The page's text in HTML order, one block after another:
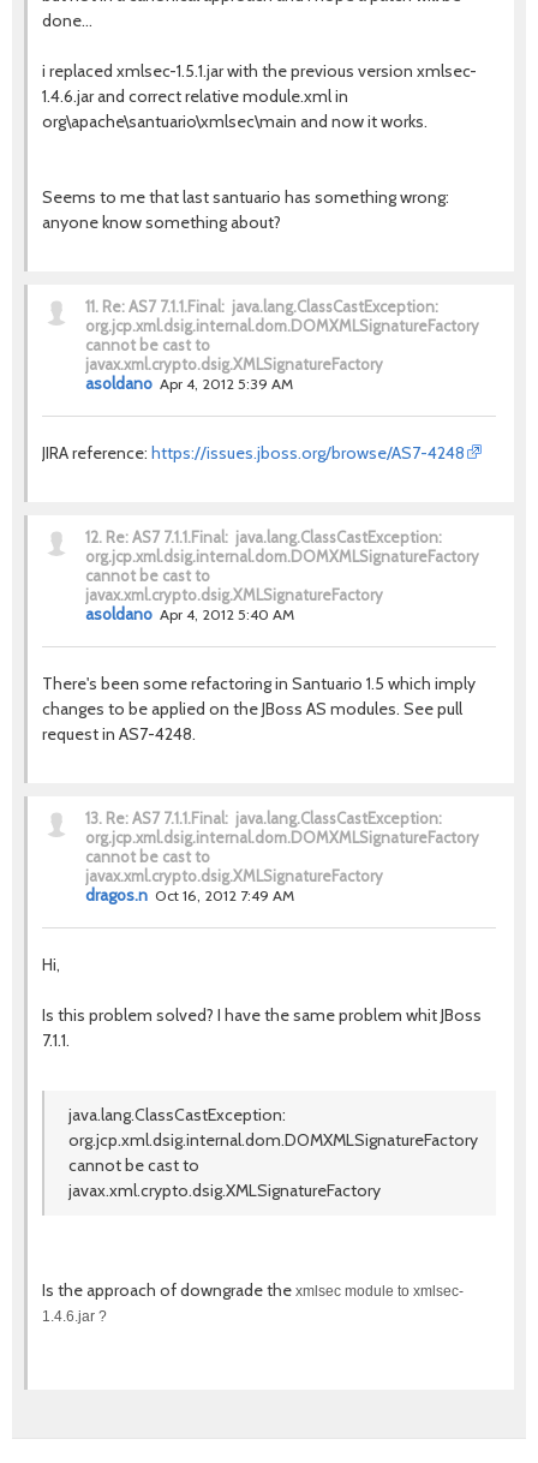
done...
i replaced xmlsec-1.5.1.jar with the previous version xmlsec-
1.4.6.jar and correct relative module.xml in
org\apache\santuario\xmlsec\main and now it works.
Seems to me that last santuario has something wrong:
anyone know something about?
11. Re: AS7 7.1.1.Final: java.lang.ClassCastException:
org.jcp.xml.dsig.internal.dom.DOMXMLSignatureFactory
cannot be cast to
javax.xml.crypto.dsig.XMLSignatureFactory
asoldano Apr 4, 2012 5:39 AM
JIRA reference: https://issues.jboss.org/browse/AS7-4248
12. Re: AS7 7.1.1.Final: java.lang.ClassCastException:
org.jcp.xml.dsig.internal.dom.DOMXMLSignatureFactory
cannot be cast to
javax.xml.crypto.dsig.XMLSignatureFactory
asoldano Apr 4, 2012 5:40 AM
There's been some refactoring in Santuario 1.5 which imply
changes to be applied on the JBoss AS modules. See pull
request in AS7-4248.
13. Re: AS7 7.1.1.Final: java.lang.ClassCastException:
org.jcp.xml.dsig.internal.dom.DOMXMLSignatureFactory
cannot be cast to
javax.xml.crypto.dsig.XMLSignatureFactory
dragos.n Oct 16, 2012 7:49 AM
Hi,
Is this problem solved? I have the same problem whit JBoss
7.1.1.
java.lang.ClassCastException:
org.jcp.xml.dsig.internal.dom.DOMXMLSignatureFactory
cannot be cast to
javax.xml.crypto.dsig.XMLSignatureFactory
Is the approach of downgrade the xmlsec module to xmlsec-
1.4.6.jar ?